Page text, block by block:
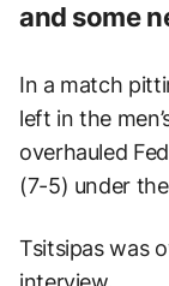
and some
In a match
left in the
overhauled
(7-5) under
Tsitsipas was